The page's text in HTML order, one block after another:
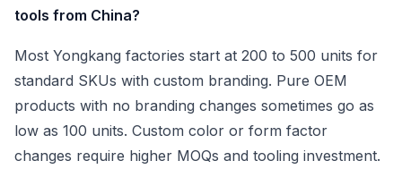
tools from China?
Most Yongkang factories start at 200 to 500 units for
standard SKUs with custom branding. Pure OEM
products with no branding changes sometimes go as
low as 100 units. Custom color or form factor
changes require higher MOQs and tooling investment.